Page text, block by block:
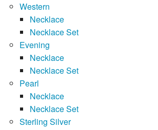
Western
Necklace
Necklace Set
Evening
Necklace
Necklace Set
Pearl
Necklace
Necklace Set
Sterling Silver